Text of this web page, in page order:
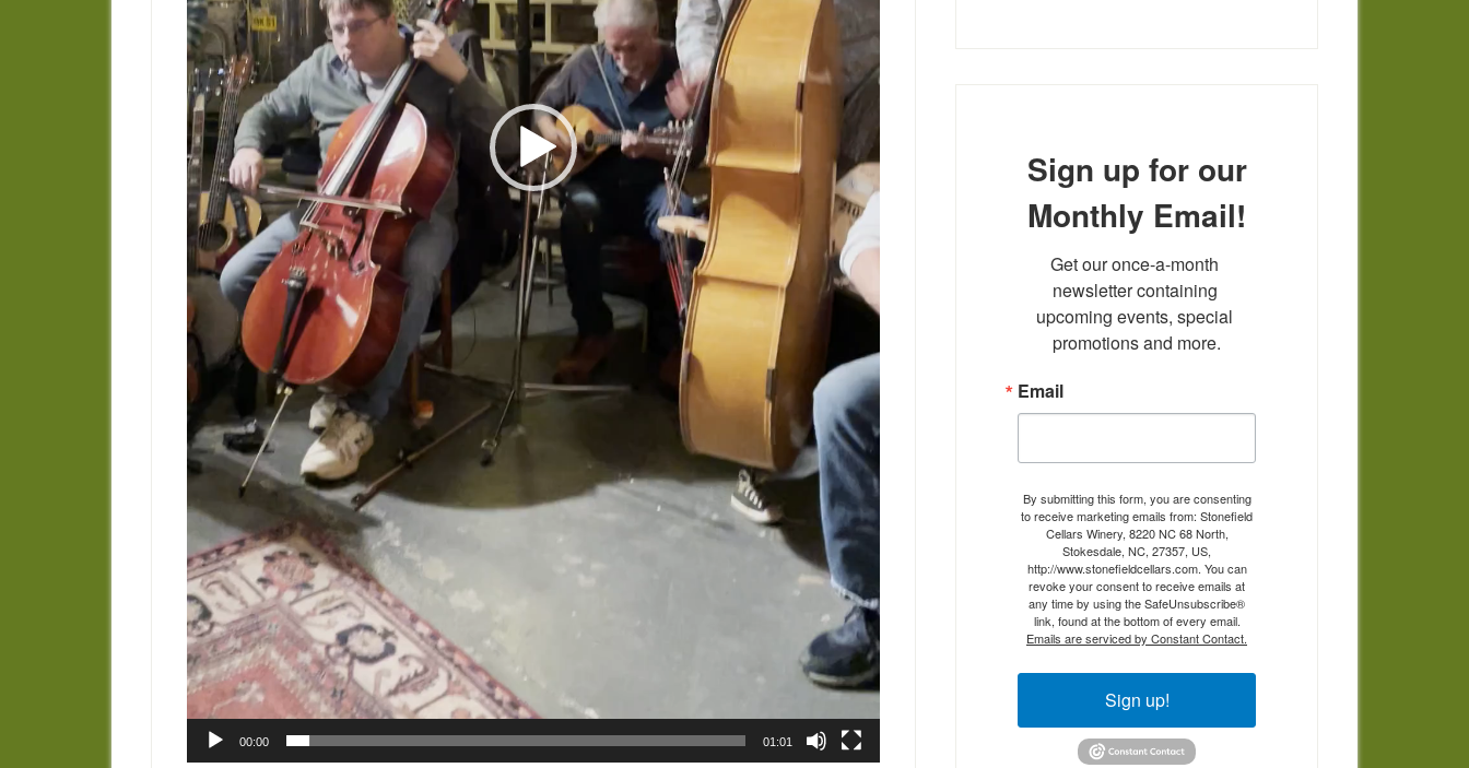
00:00 01:01
Sign up for our
Monthly Email!
Get our once-a-month
newsletter containing
upcoming events, special
promotions and more.
Email
By submitting this form, you are consenting
to receive marketing emails from: Stonefield
Cellars Winery, 8220 NC 68 North,
Stokesdale, NC, 27357, US,
http://www.stonefieldcellars.com. You can
revoke your consent to receive emails at
any time by using the SafeUnsubscribe®
link, found at the bottom of every email.
Emails are serviced by Constant Contact.
Sign up!